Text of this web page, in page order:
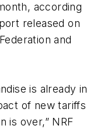
according
released on
and
is already in
of new tariffs
is over,” NRF